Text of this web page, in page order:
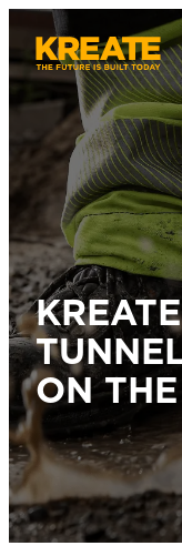
content
Kreate Sverige
ON